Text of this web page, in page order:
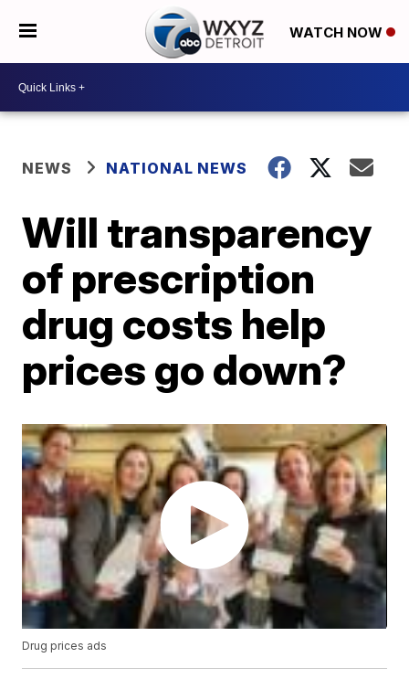
WATCH NOW
NEWS NATIONAL NEWS
Will transparency
of prescription
drug costs help
prices go down?
Drug prices ads